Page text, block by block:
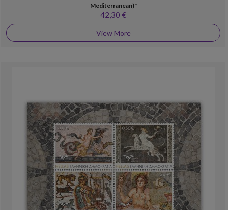
Mediterranean)"
42,30 €
View More